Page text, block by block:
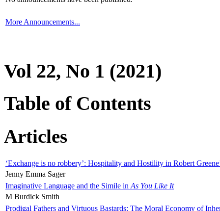
More Announcements...
Vol 22, No 1 (2021)
Table of Contents
Articles
‘Exchange is no robbery’: Hospitality and Hostility in Robert
Jenny Emma Sager
Imaginative Language and the Simile in As You Like It
M Burdick Smith
Prodigal Fathers and Virtuous Bastards: The Moral Economy of